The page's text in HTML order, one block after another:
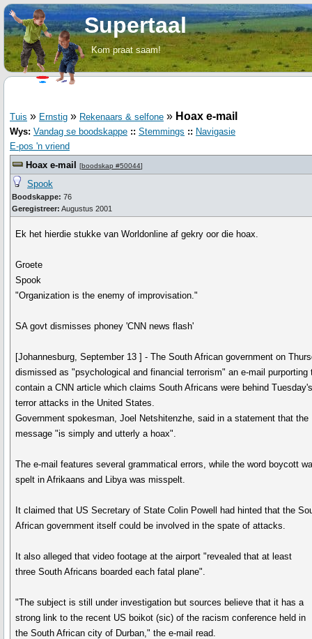
Supertaal
Kom praat saam!
Tuis » Ernstig » Rekenaars & selfone » Hoax e-mail
Wys: Vandag se boodskappe :: Stemmings :: Navigasie
E-pos 'n vriend
Hoax e-mail
[boodskap #50044]
Spook
Boodskappe: 76
Geregistreer: Augustus 2001
Ek het hierdie stukke van Worldonline af gekry oor die hoax.
Groete
Spook
"Organization is the enemy of improvisation."
SA govt dismisses phoney 'CNN news flash'
[Johannesburg, September 13 ] - The South African government on
dismissed as "psychological and financial terrorism" an e-mail purporting
contain a CNN article which claims South Africans were behind Tuesday's
terror attacks in the United States.
Government spokesman, Joel Netshitenzhe, said in a statement that the
message "is simply and utterly a hoax".
The e-mail features several grammatical errors, while the word boycott
spelt in Afrikaans and Libya was misspelt.
It claimed that US Secretary of State Colin Powell had hinted that the
African government itself could be involved in the spate of attacks.
It also alleged that video footage at the airport "revealed that at least
three South Africans boarded each fatal plane".
"The subject is still under investigation but sources believe that it has a
strong link to the recent US boikot (sic) of the racism conference held in
the South African city of Durban," the e-mail read.